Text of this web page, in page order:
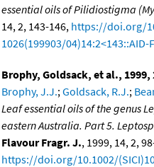
essential oils of Pilidiostigma
14, 2, 143-146, https://doi.org/
1026(199903/04)14:2<143::AID-
Brophy, Goldsack, et al., 1999,
Brophy, J.J.; Goldsack, R.J.;
Leaf essential oils of the genus
eastern Australia. Part 5.
Flavour Fragr. J., 1999, 14, 2,
https://doi.org/10.1002/